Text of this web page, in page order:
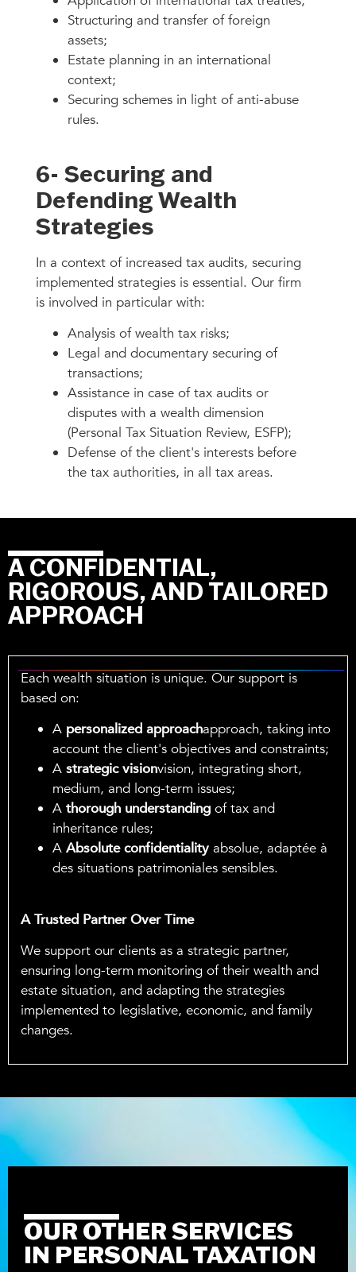
Structuring and transfer of foreign
assets;
Estate planning in an international
context;
Securing schemes in light of anti-abuse
rules.
6- Securing and
Defending Wealth
Strategies
In a context of increased tax audits, securing
implemented strategies is essential. Our firm
is involved in particular with:
Analysis of wealth tax risks;
Legal and documentary securing of
transactions;
Assistance in case of tax audits or
disputes with a wealth dimension
(Personal Tax Situation Review, ESFP);
Defense of the client's interests before
the tax authorities, in all tax areas.
A CONFIDENTIAL,
RIGOROUS, AND TAILORED
APPROACH
Each wealth situation is unique. Our support is
based on:
A personalized approachapproach, taking into
account the client's objectives and constraints;
A strategic visionvision, integrating short,
medium, and long-term issues;
A thorough understanding of tax and
inheritance rules;
A Absolute confidentiality absolue, adaptée à
des situations patrimoniales sensibles.
A Trusted Partner Over Time
We support our clients as a strategic partner,
ensuring long-term monitoring of their wealth and
estate situation, and adapting the strategies
implemented to legislative, economic, and family
changes.
OUR OTHER SERVICES
IN PERSONAL TAXATION